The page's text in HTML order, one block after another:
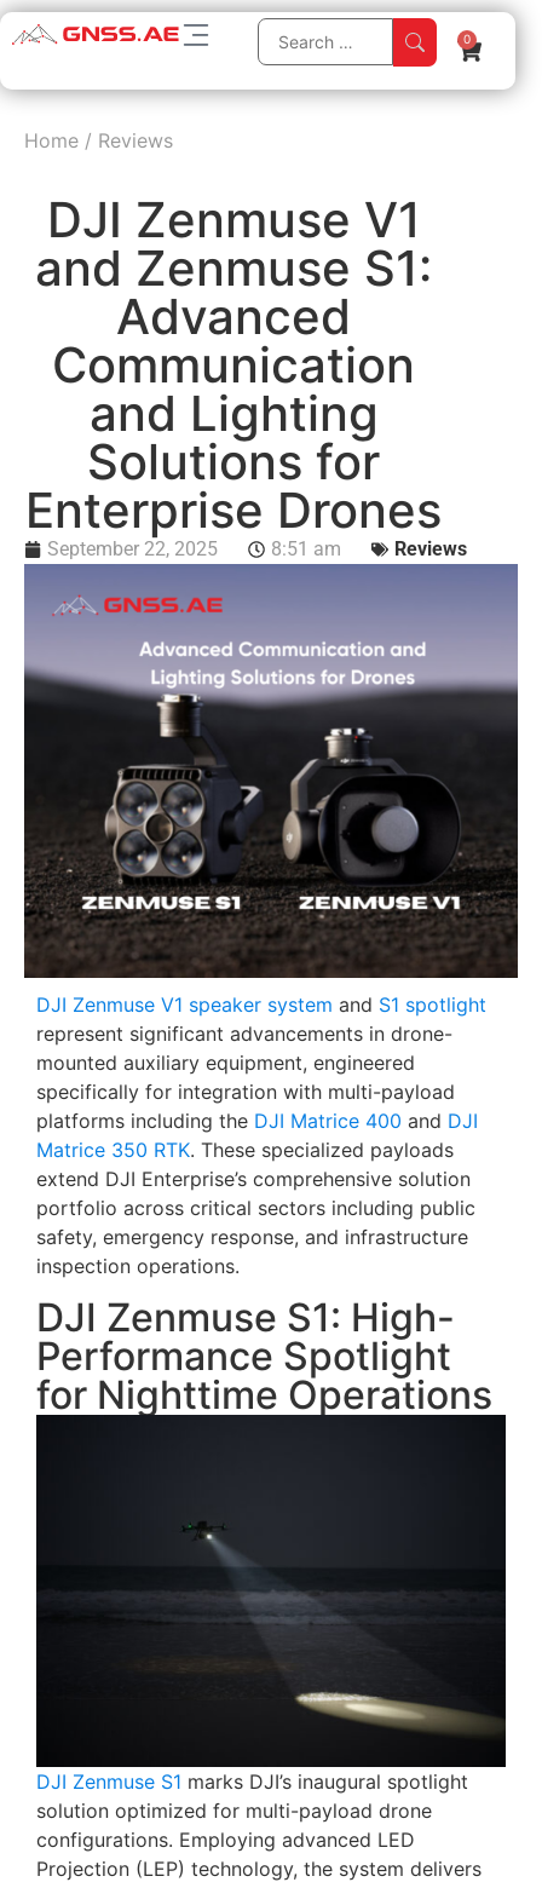
0
Home / Reviews
DJI Zenmuse V1
and Zenmuse S1:
Advanced
Communication
and Lighting
Solutions for
Enterprise Drones
September 22, 2025 8:51 am Reviews
DJI Zenmuse V1 speaker system and S1 spotlight
represent significant advancements in drone-
mounted auxiliary equipment, engineered
specifically for integration with multi-payload
platforms including the DJI Matrice 400 and DJI
Matrice 350 RTK. These specialized payloads
extend DJI Enterprise’s comprehensive solution
portfolio across critical sectors including public
safety, emergency response, and infrastructure
inspection operations.
DJI Zenmuse S1: High-
Performance Spotlight
for Nighttime Operations
DJI Zenmuse S1 marks DJI’s inaugural spotlight
solution optimized for multi-payload drone
configurations. Employing advanced LED
Projection (LEP) technology, the system delivers